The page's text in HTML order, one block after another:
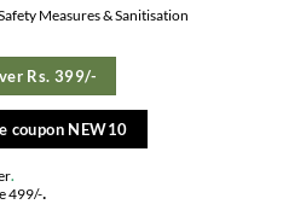
Measures & Sanitisation
Rs. 399/-
coupon NEW10
.
499/-.